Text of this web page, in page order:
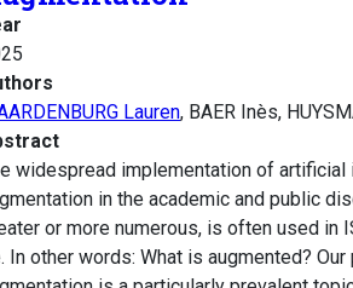
Lauren, BAER Inès,
widespread implementation of
in the academic and public
or more numerous, is often used
In other words: What is augmented?